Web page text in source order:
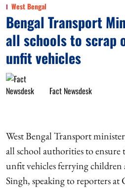
West Bengal
Bengal Transport
all schools to scrap
unfit vehicles
Fact Newsdesk
West Bengal Transport
all school authorities to ensure
unfit vehicles ferrying children
Singh, speaking to reporters